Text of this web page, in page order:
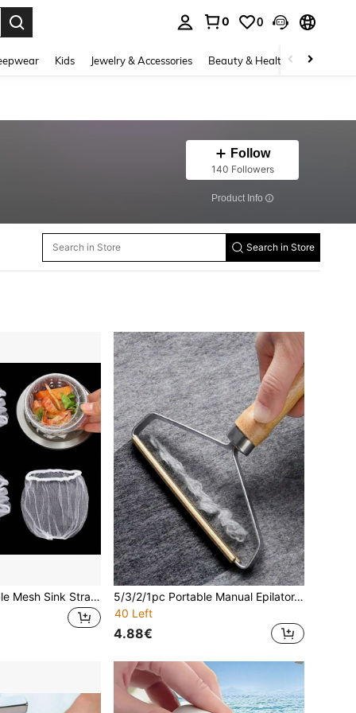
0 0
Kids Jewelry & Accessories Beauty & Health Shoes
Follow
140 Followers
​Product Info
Search in Store
100pcs Disposable Mesh Sink Strainer Bags, Kitchen Sink Drain Filter Bags, Elastic Sink Strainer Garbage Bags, Fit Most Sink Drain Sizes
5/3/2/1pc Portable Manual Epilator, Clothing Lint Remover, Coat Shaver For Removing Clothing, Sofas, Carpets, Quilts, And Pet Hair
40 Left
4.88€